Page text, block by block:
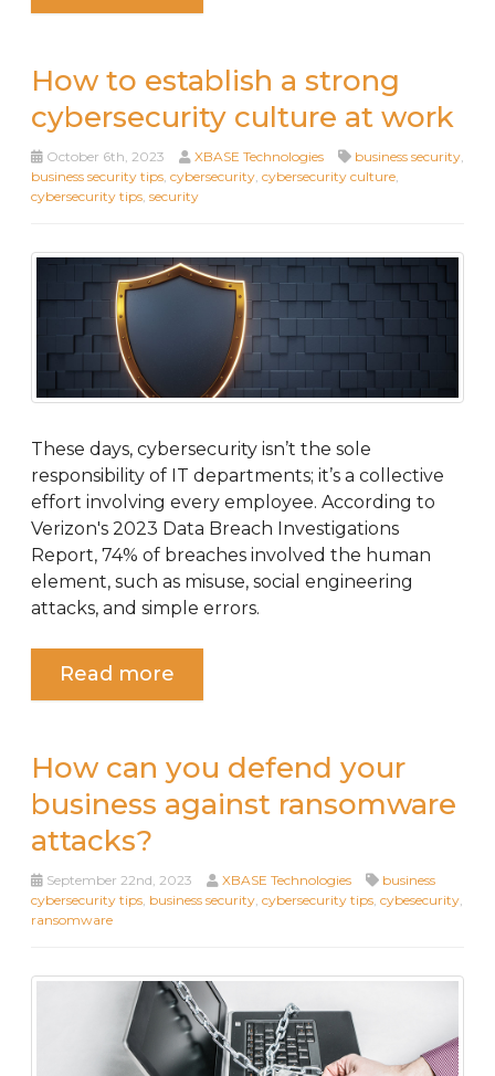
How to establish a strong
cybersecurity culture at work
October 6th, 2023 XBASE Technologies business security
business security tips cybersecurity cybersecurity culture
cybersecurity tips security
These days, cybersecurity isn’t the sole
responsibility of IT departments; it’s a collective
effort involving every employee. According to
Verizon's 2023 Data Breach Investigations
Report, 74% of breaches involved the human
element, such as misuse, social engineering
attacks, and simple errors.
Read more
How can you defend your
business against ransomware
attacks?
September 22nd, 2023 XBASE Technologies
business
cybersecurity tips, business security, cybersecurity tips, cybesecurity,
ransomware